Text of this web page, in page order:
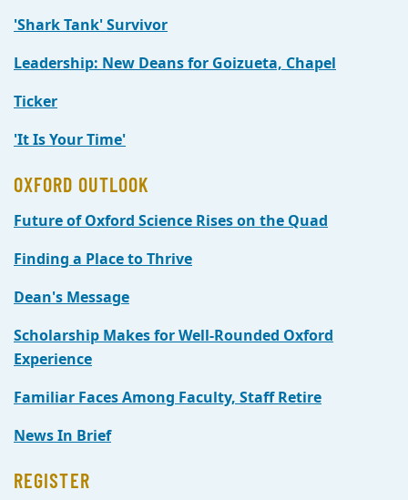
'Shark Tank' Survivor
Leadership: New Deans for Goizueta, Chapel
Ticker
'It Is Your Time'
OXFORD OUTLOOK
Future of Oxford Science Rises on the Quad
Finding a Place to Thrive
Dean's Message
Scholarship Makes for Well-Rounded Oxford
Experience
Familiar Faces Among Faculty, Staff Retire
News In Brief
REGISTER